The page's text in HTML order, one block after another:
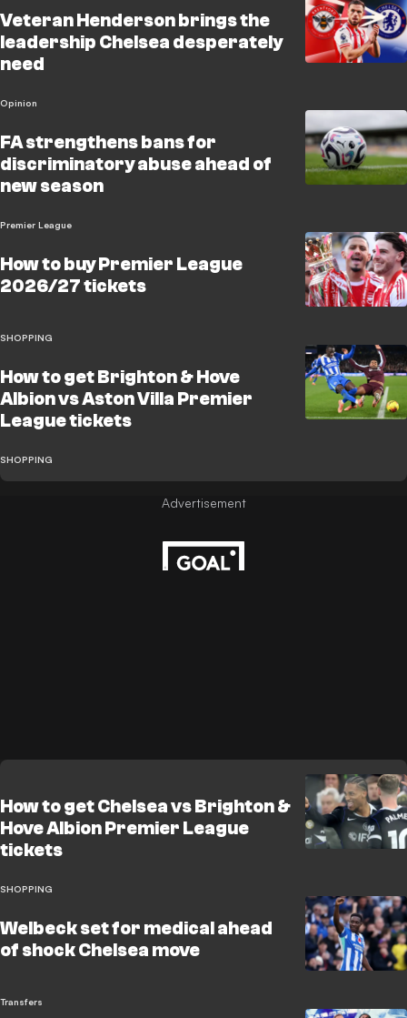
Veteran Henderson brings the
leadership Chelsea desperately
need
Opinion
FA strengthens bans for
discriminatory abuse ahead of
new season
Premier League
How to buy Premier League
2026/27 tickets
SHOPPING
How to get Brighton & Hove
Albion vs Aston Villa Premier
League tickets
SHOPPING
How to get Chelsea vs Brighton &
Hove Albion Premier League
tickets
SHOPPING
Welbeck set for medical ahead
of shock Chelsea move
Transfers